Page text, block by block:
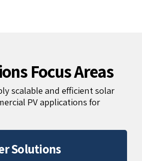
Focus Areas
scalable and efficient solar
PV applications for
Solutions